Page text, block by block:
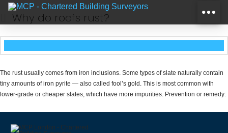
Why do roofs rust?
The rust usually comes from iron inclusions. Some types of slate naturally contain
tiny amounts of iron pyrite — also called fool’s gold. This is most common with
lower-grade or cheaper slates, which have more impurities. Prevention or remedy: